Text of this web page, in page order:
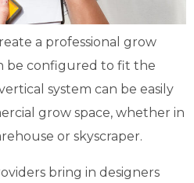
a professional grow
be configured to fit the
system can be easily
grow space, whether in
or skyscraper.
bring in designers